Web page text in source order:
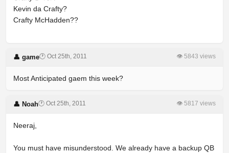
Kevin da Crafty?
Crafty McHadden??
👤 game🕐 Oct 25th, 2011 👁 5843 views
Most Anticipated gaem this week?
👤 Noah🕐 Oct 25th, 2011 👁 5817 views
Neeraj,
You must have misunderstood. We already have a backup QB